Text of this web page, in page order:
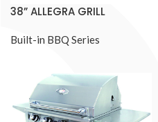
38” ALLEGRA GRILL
Built-in BBQ Series